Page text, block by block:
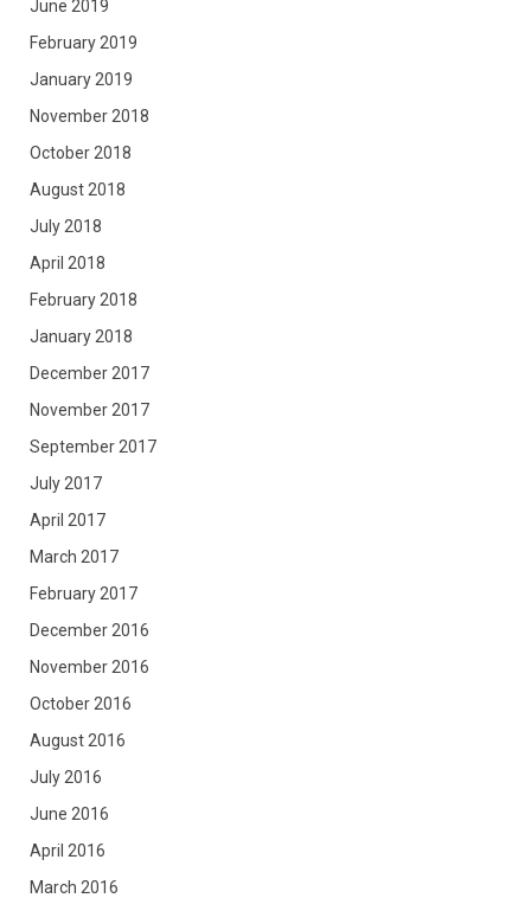
June 2019
February 2019
January 2019
November 2018
October 2018
August 2018
July 2018
April 2018
February 2018
January 2018
December 2017
November 2017
September 2017
July 2017
April 2017
March 2017
February 2017
December 2016
November 2016
October 2016
August 2016
July 2016
June 2016
April 2016
March 2016